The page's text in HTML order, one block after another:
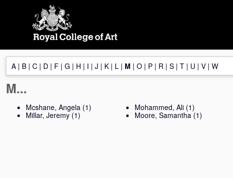
A | B | C | D | F | G | H | I | J | K | L | M | O | P | R | S | T | U | V | W
M...
Mcshane, Angela (1)
Millar, Jeremy (1)
Mohammed, Ali (1)
Moore, Samantha (1)